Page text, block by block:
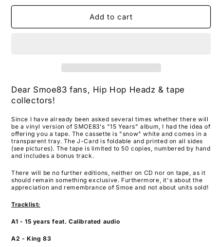
for
-
for
SMOE83
-
Add to cart
Dear Smoe83 fans, Hip Hop Headz & tape
collectors!
Since I have already been asked several times whether there will
be a vinyl version of SMOE83's "15 Years" album, I had the idea of
​​offering you a tape. The cassette is "snow" white and comes in a
transparent tray. The J-Card is foldable and printed on all sides
(see pictures). The tape is limited to 50 copies, numbered by hand
and includes a bonus track.
There will be no further editions, neither on CD nor on tape, as it
should remain something exclusive. Furthermore, it's about the
appreciation and remembrance of Smoe and not about units sold!
Tracklist:
A1 - 15 years feat. Calibrated audio
A2 - King 83